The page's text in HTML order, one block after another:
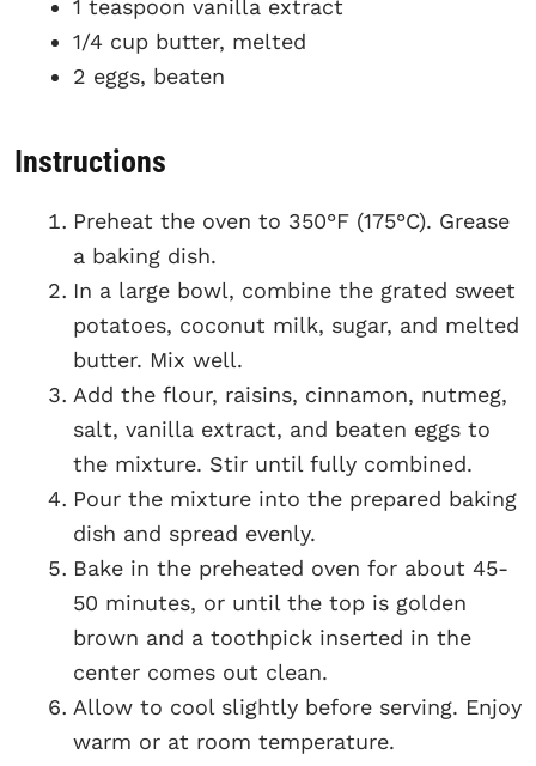
1 teaspoon vanilla extract
1/4 cup butter, melted
2 eggs, beaten
Instructions
Preheat the oven to 350°F (175°C). Grease
a baking dish.
In a large bowl, combine the grated sweet
potatoes, coconut milk, sugar, and melted
butter. Mix well.
Add the flour, raisins, cinnamon, nutmeg,
salt, vanilla extract, and beaten eggs to
the mixture. Stir until fully combined.
Pour the mixture into the prepared baking
dish and spread evenly.
Bake in the preheated oven for about 45-
50 minutes, or until the top is golden
brown and a toothpick inserted in the
center comes out clean.
Allow to cool slightly before serving. Enjoy
warm or at room temperature.